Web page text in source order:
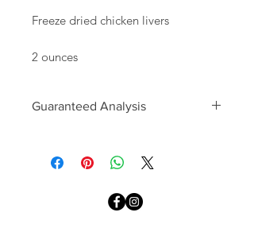
Freeze dried chicken livers
2 ounces
Guaranteed Analysis
Crude Fiber: 3%